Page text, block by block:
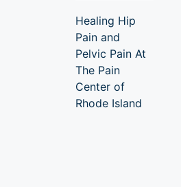
Healing Hip
Pain and
Pelvic Pain At
The Pain
Center of
Rhode Island